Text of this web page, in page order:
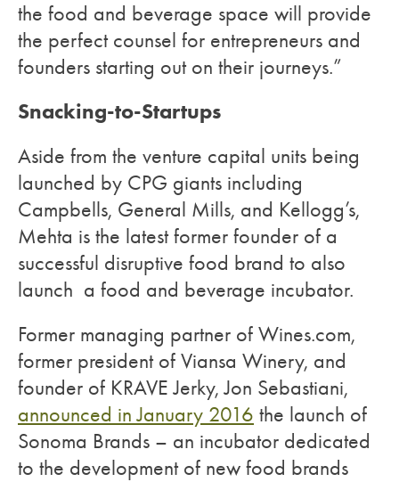
the food and beverage space will provide
the perfect counsel for entrepreneurs and
founders starting out on their journeys.”
Snacking-to-Startups
Aside from the venture capital units being
launched by CPG giants including
Campbells, General Mills, and Kellogg’s,
Mehta is the latest former founder of a
successful disruptive food brand to also
launch a food and beverage incubator.
Former managing partner of Wines.com,
former president of Viansa Winery, and
founder of KRAVE Jerky, Jon Sebastiani,
announced in January 2016 the launch of
Sonoma Brands – an incubator dedicated
to the development of new food brands